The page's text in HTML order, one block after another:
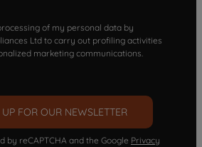
of my personal data by
Ltd to carry out profiling activities
marketing communications.
FOR OUR NEWSLETTER
by reCAPTCHA and the Google Privacy